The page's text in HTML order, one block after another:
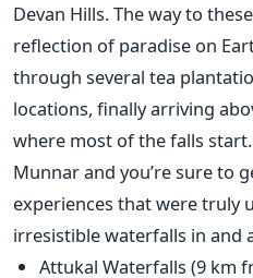
Devan Hills. The way to
reflection of paradise on
through several tea
locations, finally arriving
where most of the falls
Munnar and you’re sure to
experiences that were truly
irresistible waterfalls in and
Attukal Waterfalls (9 km